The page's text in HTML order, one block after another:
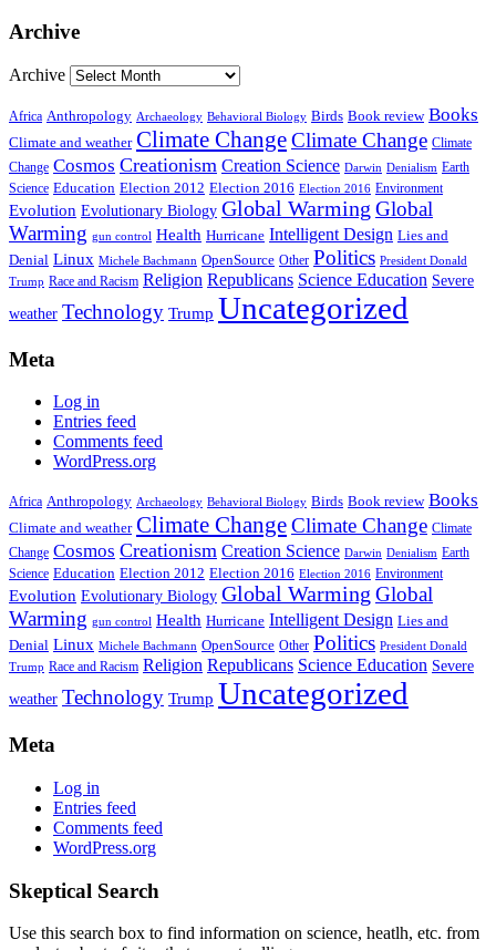
Archive
Archive
Africa Anthropology Archaeology Behavioral Biology Birds Book review Books
Climate and weather Climate ChangeClimate Change Climate
Change Cosmos Creationism Creation Science Darwin Denialism Earth
Science Education Election 2012 Election 2016 Election 2016 Environment
Evolution Evolutionary Biology Global Warming Global
Warming gun control Health Hurricane Intelligent Design Lies and
Denial Linux Michele Bachmann OpenSource Other Politics President Donald
Trump Race and Racism Religion Republicans Science Education Severe
weather Technology Trump Uncategorized
Meta
Log in
Entries feed
Comments feed
WordPress.org
Africa Anthropology Archaeology Behavioral Biology Birds Book review Books
Climate and weather Climate ChangeClimate Change Climate
Change Cosmos Creationism Creation Science Darwin Denialism Earth
Science Education Election 2012 Election 2016 Election 2016 Environment
Evolution Evolutionary Biology Global Warming Global
Warming gun control Health Hurricane Intelligent Design Lies and
Denial Linux Michele Bachmann OpenSource Other Politics President Donald
Trump Race and Racism Religion Republicans Science Education Severe
weather Technology Trump Uncategorized
Meta
Log in
Entries feed
Comments feed
WordPress.org
Skeptical Search
Use this search box to find information on science, heatlh, etc. from